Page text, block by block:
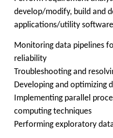
develop/modify, build and
applications/utility
Monitoring data pipelines
reliability
Troubleshooting and
Developing and optimizing
Implementing parallel
computing techniques
Performing exploratory